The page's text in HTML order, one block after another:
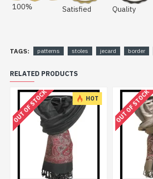
100% Satisfied Quality
TAGS: patterns stoles jecard border
RELATED PRODUCTS
HOT
OUT OF STOCK OUT OF STOCK